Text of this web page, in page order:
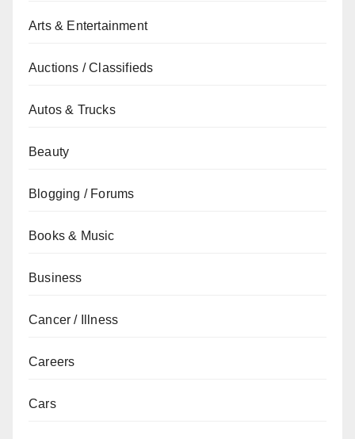
Arts & Entertainment
Auctions / Classifieds
Autos & Trucks
Beauty
Blogging / Forums
Books & Music
Business
Cancer / Illness
Careers
Cars